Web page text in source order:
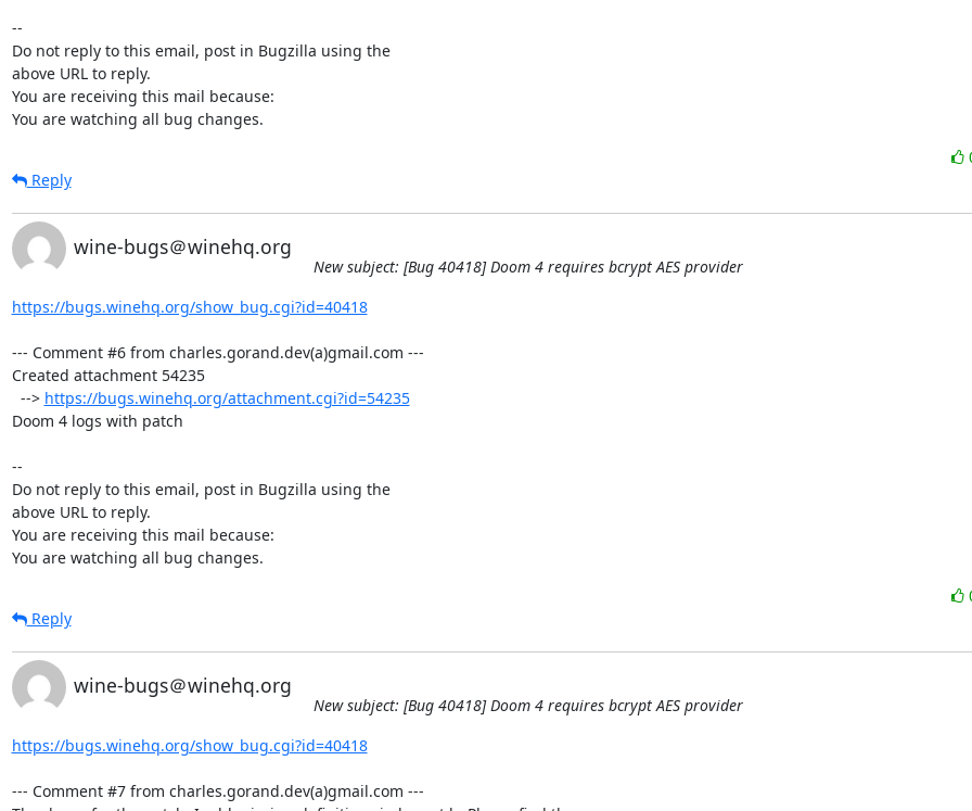
--
Do not reply to this email, post in Bugzilla using the
above URL to reply.
You are receiving this mail because:
You are watching all bug changes.
Reply
wine-bugs＠winehq.org
New subject: [Bug 40418] Doom 4 requires bcrypt AES provider
https://bugs.winehq.org/show_bug.cgi?id=40418
--- Comment #6 from charles.gorand.dev(a)gmail.com ---
Created attachment 54235
  -->
https://bugs.winehq.org/attachment.cgi?id=54235
Doom 4 logs with patch
--
Do not reply to this email, post in Bugzilla using the
above URL to reply.
You are receiving this mail because:
You are watching all bug changes.
Reply
wine-bugs＠winehq.org
New subject: [Bug 40418] Doom 4 requires bcrypt AES provider
https://bugs.winehq.org/show_bug.cgi?id=40418
--- Comment #7 from charles.gorand.dev(a)gmail.com ---